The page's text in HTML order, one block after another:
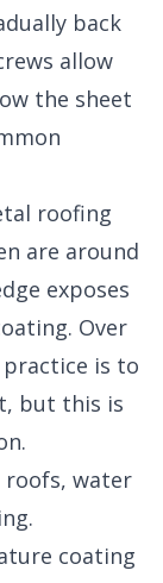
back
allow
the sheet
roofing
are around
exposes
Over
is to
but this is
roofs, water
coating